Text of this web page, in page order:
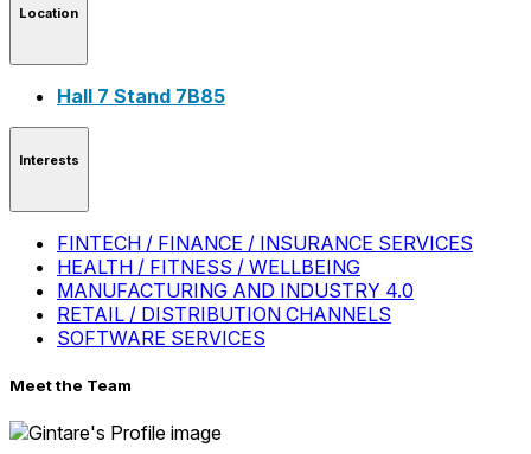
Location
Hall 7 Stand 7B85
Interests
FINTECH / FINANCE / INSURANCE SERVICES
HEALTH / FITNESS / WELLBEING
MANUFACTURING AND INDUSTRY 4.0
RETAIL / DISTRIBUTION CHANNELS
SOFTWARE SERVICES
Meet the Team